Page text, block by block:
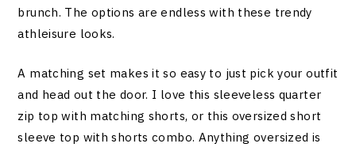
brunch. The options are endless with these trendy
athleisure looks.
A matching set makes it so easy to just pick your outfit
and head out the door. I love this sleeveless quarter
zip top with matching shorts, or this oversized short
sleeve top with shorts combo. Anything oversized is